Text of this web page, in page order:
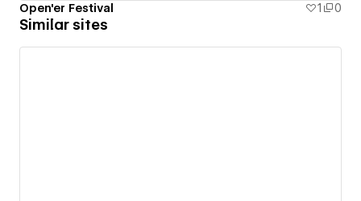
Open'er Festival 1 0
Similar sites